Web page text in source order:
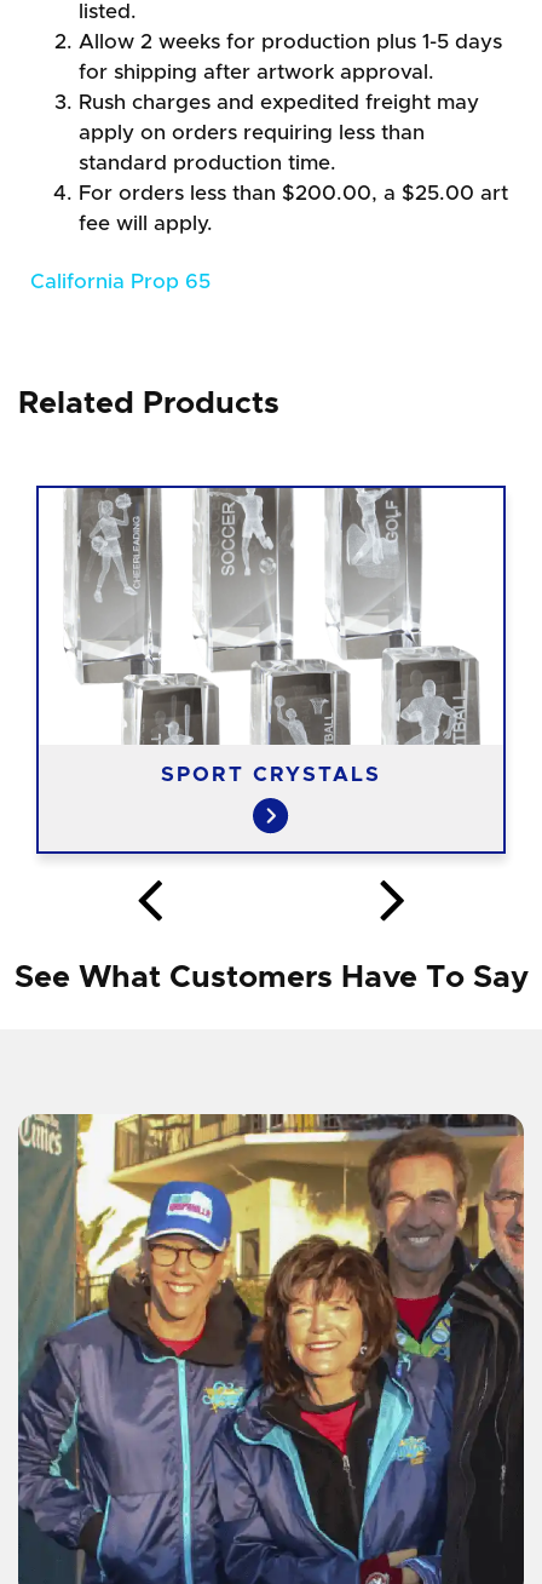
listed.
Allow 2 weeks for production plus 1-5 days
for shipping after artwork approval.
Rush charges and expedited freight may
apply on orders requiring less than
standard production time.
For orders less than $200.00, a $25.00 art
fee will apply.
California Prop 65
Related Products
SPORT CRYSTALS
See What Customers Have To Say